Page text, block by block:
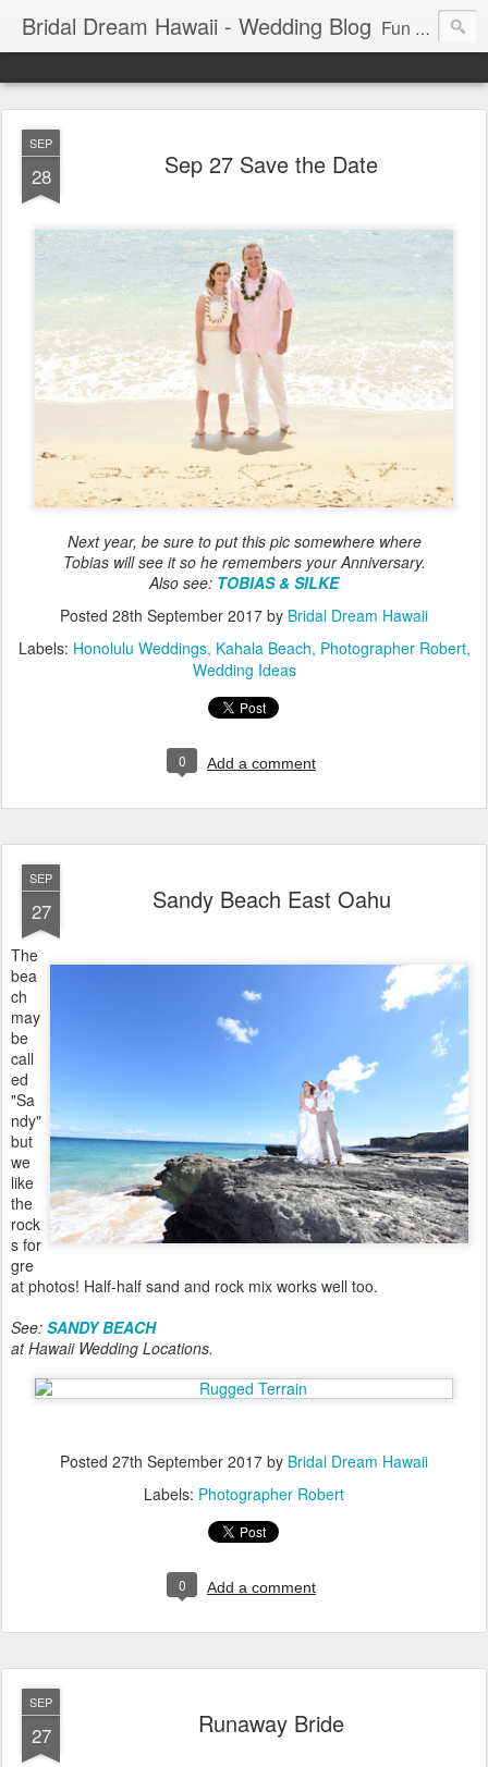
Bridal Dream Hawaii - Wedding Blog Fun and exciting wedding ideas for your destination wedding in Honolulu, Hawaii.
SEP
28 Sep 27 Save the Date
Next year, be sure to put this pic somewhere where
Tobias will see it so he remembers your Anniversary.
Also see: TOBIAS & SILKE
Posted 28th September 2017 by Bridal Dream Hawaii
Labels: Honolulu Weddings Kahala Beach Photographer Robert
Wedding Ideas
0 Add a comment
SEP
27 Sandy Beach East Oahu
The
bea
ch
may
be
call
ed
"Sa
ndy"
but
we
like
the
rock
s for
gre
at photos! Half-half sand and rock mix works well too.
See: SANDY BEACH
at Hawaii Wedding Locations.
Posted 27th September 2017 by Bridal Dream Hawaii
Labels: Photographer Robert
0 Add a comment
SEP
27 Runaway Bride